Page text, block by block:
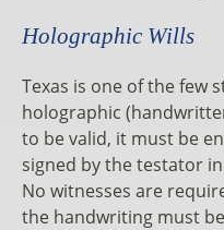
Holographic Wills
Texas is one of the few
holographic
to be valid, it must be
signed by the testator
No witnesses are
the handwriting must